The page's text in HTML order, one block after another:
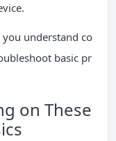
understand co
basic pr
on These